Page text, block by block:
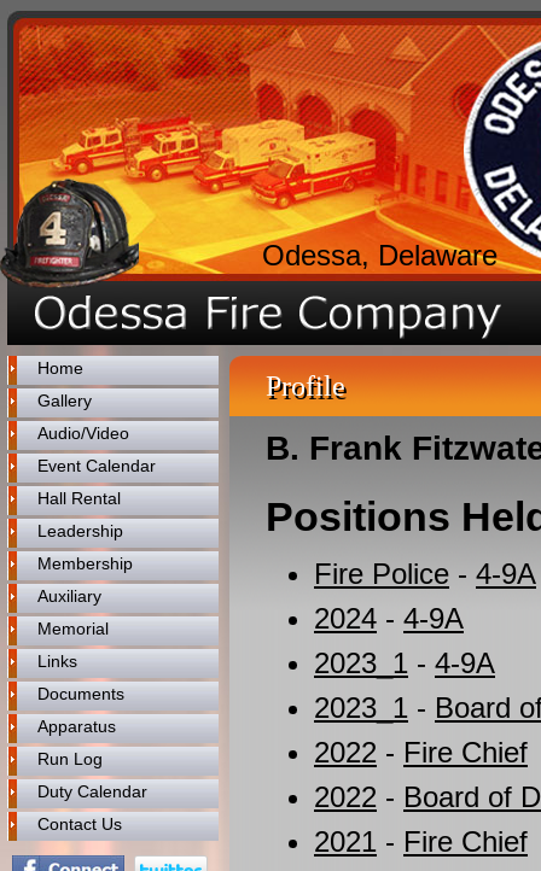
Odessa, Delaware
Home
Gallery
Audio/Video
Event Calendar
Hall Rental
Leadership
Membership
Auxiliary
Memorial
Links
Documents
Apparatus
Run Log
Duty Calendar
Contact Us
Profile
B. Frank
Positions
Fire Police - 4-9A
2024 - 4-9A
2023_1 - 4-9A
2023_1 - Board
2022 - Fire Chief
2022 - Board of
2021 - Fire Chief